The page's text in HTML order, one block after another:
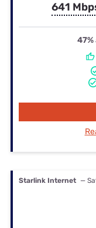
641
47%
Starlink Internet —